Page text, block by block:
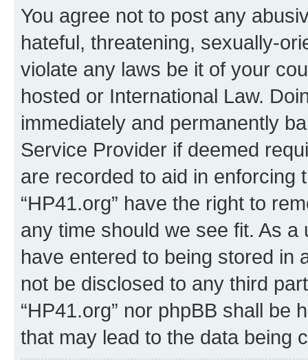
You agree not to post any
hateful, threatening, sexually-
violate any laws be it of your
hosted or International Law.
immediately and permanently
Service Provider if deemed
are recorded to aid in enforcing
“HP41.org” have the right to
any time should we see fit. As
have entered to being stored in
not be disclosed to any third
“HP41.org” nor phpBB shall be
that may lead to the data being